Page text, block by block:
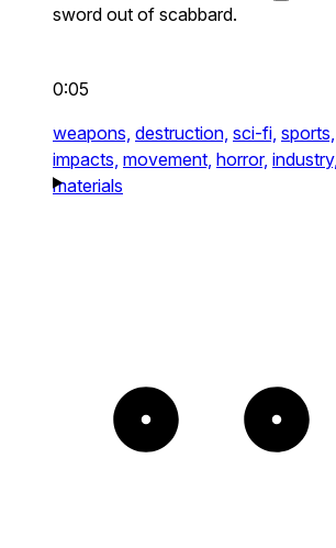
sword out of scabbard.
0:05
weapons, destruction, sci-fi, sports,
impacts, movement, horror, industry,
materials